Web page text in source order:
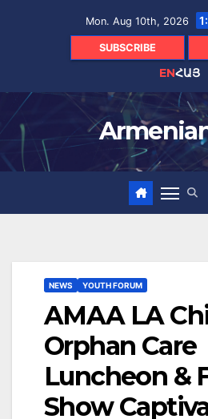
Mon. Aug 10th, 2026
SUBSCRIBE
ENՀԱՅ
NEWS YOUTH FORUM
AMAA LA
Orphan Care
Luncheon &
Show